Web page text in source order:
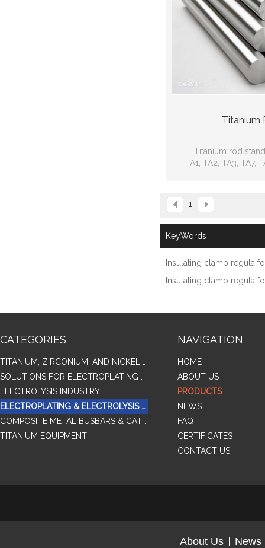
Titanium
Titanium rod
TA1, TA2, TA3, TA7,
1
KeyWords
Insulating clamp regula
Insulating clamp regula
CATEGORIES
ELECTROLYSIS INDUSTRY
ELECTROPLATING & ELECTROLYSIS RELATED SERIES PRODUCTS
TITANIUM EQUIPMENT
NAVIGATION
HOME
ABOUT US
PRODUCTS
NEWS
FAQ
CERTIFICATES
CONTACT US
About Us
News